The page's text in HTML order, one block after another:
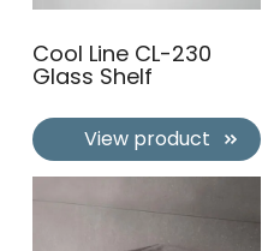
Cool Line CL-230
Glass Shelf
View product